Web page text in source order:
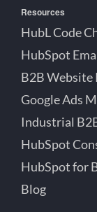
Resources
HubL Code
HubSpot
B2B Website
Google Ads
Industrial
HubSpot
HubSpot for
Blog